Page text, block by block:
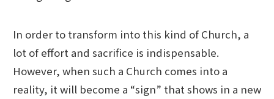
In order to transform into this kind of Church, a
lot of effort and sacrifice is indispensable.
However, when such a Church comes into a
reality, it will become a “sign” that shows in a new